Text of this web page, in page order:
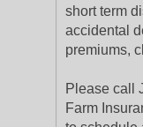
short term
accidental
premiums,
Please call
Farm